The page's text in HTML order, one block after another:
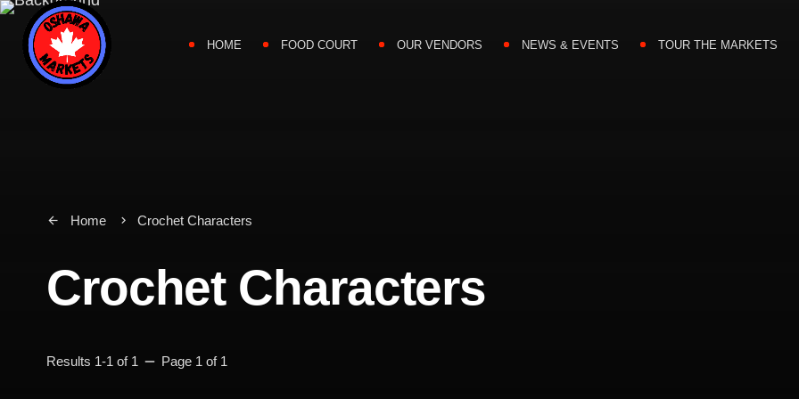
HOME FOOD COURT OUR VENDORS NEWS & EVENTS TOUR THE MARKETS
arrow_back Home keyboard_arrow_right Crochet Characters
Crochet Characters
Results 1-1 of 1 remove Page 1 of 1